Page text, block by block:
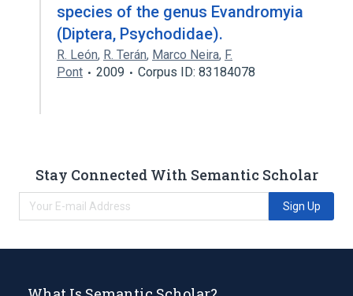
species of the genus Evandromyia
(Diptera, Psychodidae).
R. León, R. Terán, Marco Neira, F.
Pont
2009 Corpus ID: 83184078
Stay Connected With Semantic Scholar
Sign Up